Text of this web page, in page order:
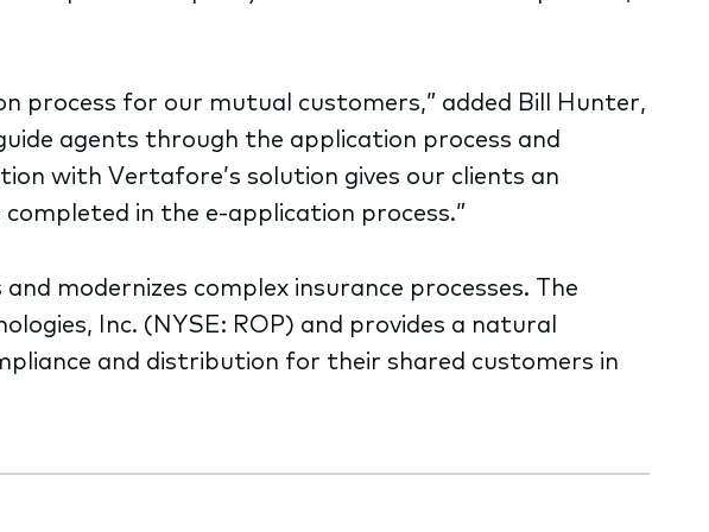
for our mutual customers,” added Bill Hunter,
agents through the application process and
with Vertafore’s solution gives our clients an
in the e-application process.”
modernizes complex insurance processes. The
Inc. (NYSE: ROP) and provides a natural
and distribution for their shared customers in